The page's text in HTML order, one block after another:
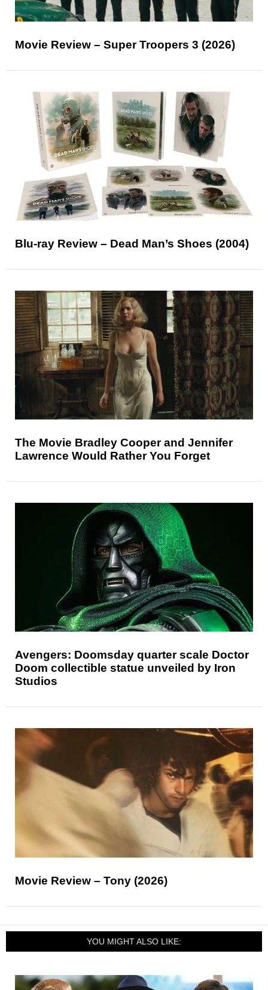
Movie Review – Super Troopers 3 (2026)
Blu-ray Review – Dead Man’s Shoes (2004)
The Movie Bradley Cooper and Jennifer
Lawrence Would Rather You Forget
Avengers: Doomsday quarter scale Doctor
Doom collectible statue unveiled by Iron
Studios
Movie Review – Tony (2026)
YOU MIGHT ALSO LIKE: